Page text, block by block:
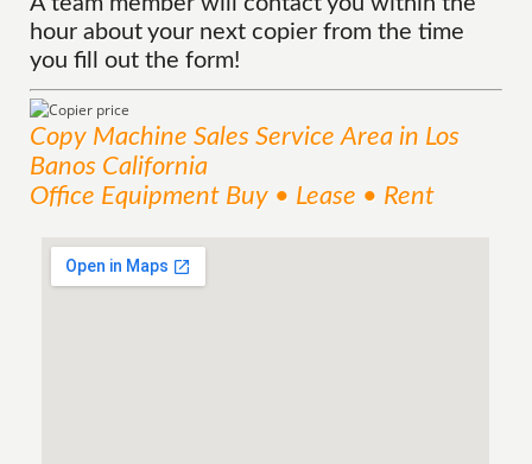
hour about your next copier from the time
you fill out the form!
Copy Machine Sales ServiceArea in Los
Banos California
Office Equipment Buy • Lease • Rent